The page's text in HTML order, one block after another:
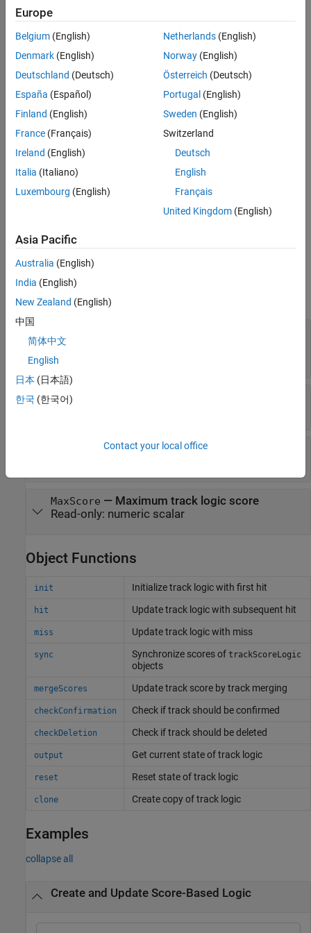
References
Extended Capabilities
Creation
Syntax
logic = trackScoreLogic
logic = trackScoreLogic(Name,Value,...)
Description
default confirmation and deletion thresholds.
logic= trackScoreLogic(Name,Value,...)
track score logic object using one or moreName,Value
arguments. Any unspecified properties take default values.
example
Properties
expand all
threshold
20
DeletionThreshold
Current track logic score
MaxScore — Maximum track logic score
Read-only: numeric scalar
Object Functions
init Initialize track logic with first hit
hit Update track logic with subsequent hit
miss Update track logic with miss
sync Synchronize scores of trackScoreLogic
objects
mergeScores Update track score by track merging
checkConfirmation Check if track should be confirmed
checkDeletion Check if track should be deleted
output Get current state of track logic
reset Reset state of track logic
clone Create copy of track logic
Examples
collapse all
Create and Update Score-Based Logic
Europe
Belgium (English)
Denmark (English)
Deutschland (Deutsch)
España (Español)
Finland (English)
France (Français)
Ireland (English)
Italia (Italiano)
Luxembourg (English)
Netherlands(English)
Norway(English)
Österreich (Deutsch)
Portugal (English)
Sweden (English)
Switzerland
Deutsch
English
Français
United Kingdom(English)
Asia Pacific
Australia (English)
India (English)
New Zealand (English)
中国
简体中文
English
日本 (日本語)
한국 (한국어)
Contact your local office